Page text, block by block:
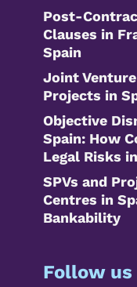
Post-
Clauses in
Spain
Joint
Projects in
Objective
Spain: How
Legal Risks
SPVs and
Centres in
Bankability
Follow us